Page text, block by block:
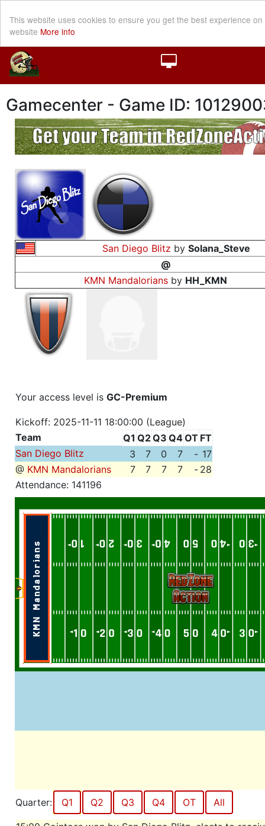
This website uses cookies to ensure you get the best experience
website More info
Gamecenter - Game ID:
San Diego Blitz by Solana_Steve
@
KMN Mandaloriansby HH_KMN
Your access level is GC-Premium
Kickoff: 2025-11-11 18:00:00 (League)
Team
Q1 Q2Q3 Q4OT FT
San Diego Blitz
3 7 0 7 - 17
@ KMN Mandalorians 7 7 7 7 - 28
Attendance: 141196
Quarter: Q1 Q2 Q3 Q4 OT All